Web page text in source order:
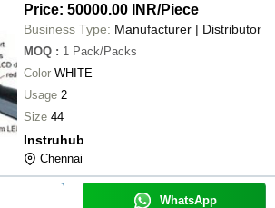
Price: 50000.00 INR/Piece
Business Type: Manufacturer | Distributor
MOQ : 1 Pack/Packs
Color WHITE
Usage 2
Size 44
Instruhub
Chennai
WhatsApp